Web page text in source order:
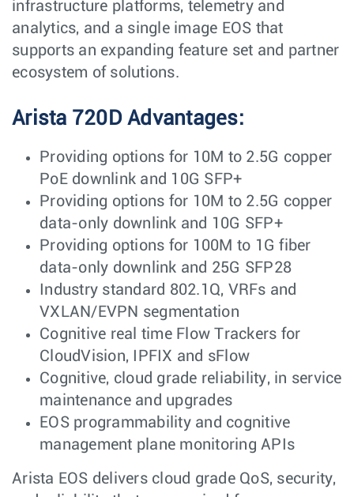
infrastructure platforms, telemetry and
analytics, and a single image EOS that
supports an expanding feature set and partner
ecosystem of solutions.
Arista 720D Advantages:
Providing options for 10M to 2.5G copper
PoE downlink and 10G SFP+
Providing options for 10M to 2.5G copper
data-only downlink and 10G SFP+
Providing options for 100M to 1G fiber
data-only downlink and 25G SFP28
Industry standard 802.1Q, VRFs and
VXLAN/EVPN segmentation
Cognitive real time Flow Trackers for
CloudVision, IPFIX and sFlow
Cognitive, cloud grade reliability, in service
maintenance and upgrades
EOS programmability and cognitive
management plane monitoring APIs
Arista EOS delivers cloud grade QoS, security,